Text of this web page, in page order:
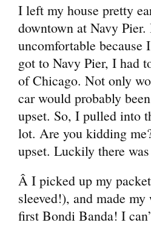
I left my house pretty
downtown at Navy
uncomfortable because
got to Navy Pier, I had
of Chicago. Not only
car would probably
upset. So, I pulled into
lot. Are you kidding
upset. Luckily there
Â I picked up my
sleeved!), and made
first Bondi Banda! I